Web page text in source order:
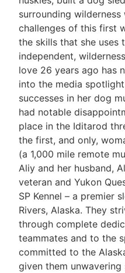
surrounding
challenges of this first
the skills that she uses
independent,
love 26 years ago has
into the media
successes in her dog
had notable
place in the Iditarod
the first, and only,
(a 1,000 mile remote
Aliy and her husband,
veteran and Yukon
SP Kennel – a premier
Rivers, Alaska. They
through complete
teammates and to the
committed to the
given them